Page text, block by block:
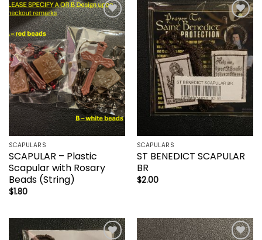
Add to
wishlist
SCAPULARS
SCAPULAR – Plastic
Scapular with Rosary
Beads (String)
$1.80
Add to
wishlist
SCAPULARS
ST BENEDICT SCAPULAR
BR
$2.00